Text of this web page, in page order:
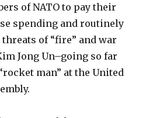
of NATO to pay their
spending and routinely
of “fire” and war
Jong Un–going so far
man” at the United